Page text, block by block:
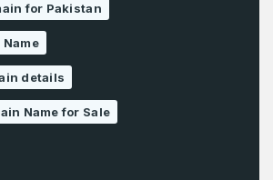
for Pakistan
details
Name for Sale